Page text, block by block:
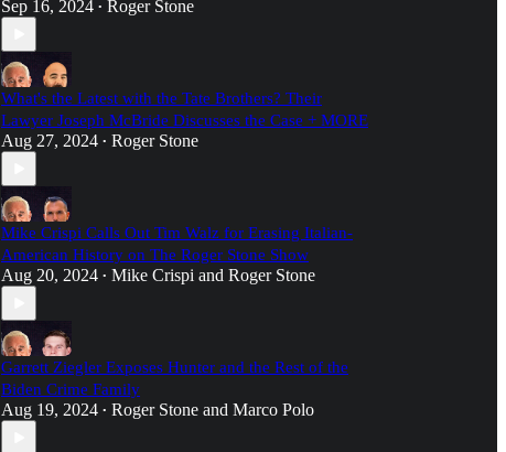
Sep 16, 2024 • Roger Stone
What's the Latest with the Tate Brothers? Their
Lawyer Joseph McBride Discusses the Case + MORE
Aug 27, 2024 • Roger Stone
Mike Crispi Calls Out Tim Walz for Erasing Italian-
American History on The Roger Stone Show
Aug 20, 2024 • Mike Crispi and Roger Stone
Garrett Ziegler Exposes Hunter and the Rest of the
Biden Crime Family
Aug 19, 2024 • Roger Stone and Marco Polo